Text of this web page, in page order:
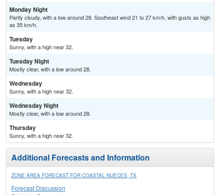
Monday Night
Partly cloudy, with a low around 28. Southeast wind 21 to 27 km/h, with gusts as high
as 35 km/h.
Tuesday
Sunny, with a high near 32.
Tuesday Night
Mostly clear, with a low around 28.
Wednesday
Sunny, with a high near 32.
Wednesday Night
Mostly clear, with a low around 28.
Thursday
Sunny, with a high near 32.
Additional Forecasts and Information
ZONE AREA FORECAST FOR COASTAL NUECES, TX
Forecast Discussion